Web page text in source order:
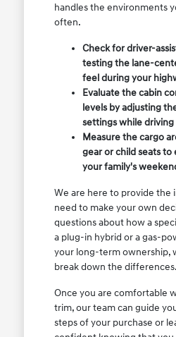
handles the environments
often.
Check for driver-
testing the lane-
feel during your
Evaluate the cabin
levels by adjusting
settings while driving
Measure the cargo
gear or child seats
your family's
We are here to provide the
need to make your own
questions about how a
a plug-in hybrid or a gas-
your long-term ownership,
break down the differences.
Once you are comfortable
trim, our team can guide
steps of your purchase or